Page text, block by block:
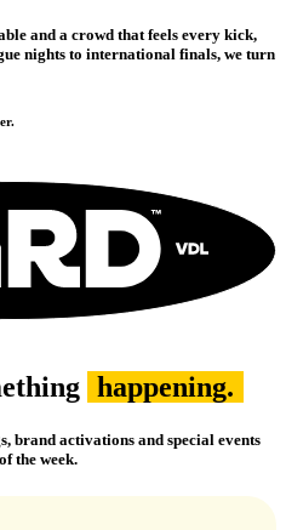
and a crowd that feels every kick,
nights to international finals, we turn
happening.
brand activations and special events
the week.